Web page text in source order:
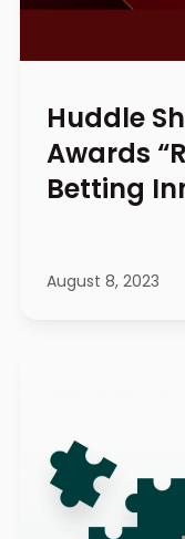
Huddle
Awards
Betting
August 8, 2023